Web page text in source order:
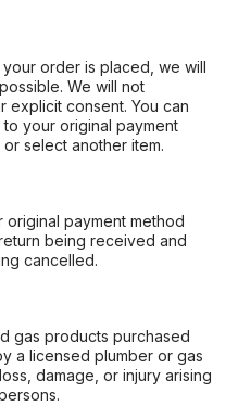
order is placed, we will
We will not
explicit consent. You can
your original payment
select another item.
payment method
being received and
cancelled.
gas products purchased
a licensed plumber or gas
damage, or injury arising